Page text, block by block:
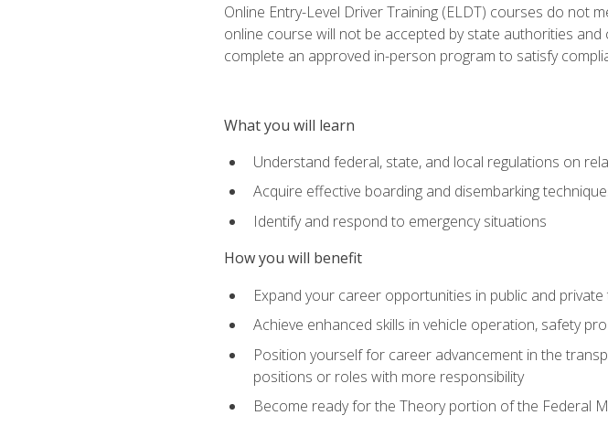
Online Entry-Level Driver Training (ELDT) courses do not
online course will not be accepted by state authorities
complete an approved in-person program to satisfy
What you will learn
Understand federal, state, and local regulations on
Acquire effective boarding and disembarking
Identify and respond to emergency situations
How you will benefit
Expand your career opportunities in public and
Achieve enhanced skills in vehicle operation, safety
Position yourself for career advancement in the
positions or roles with more responsibility
Become ready for the Theory portion of the Federal